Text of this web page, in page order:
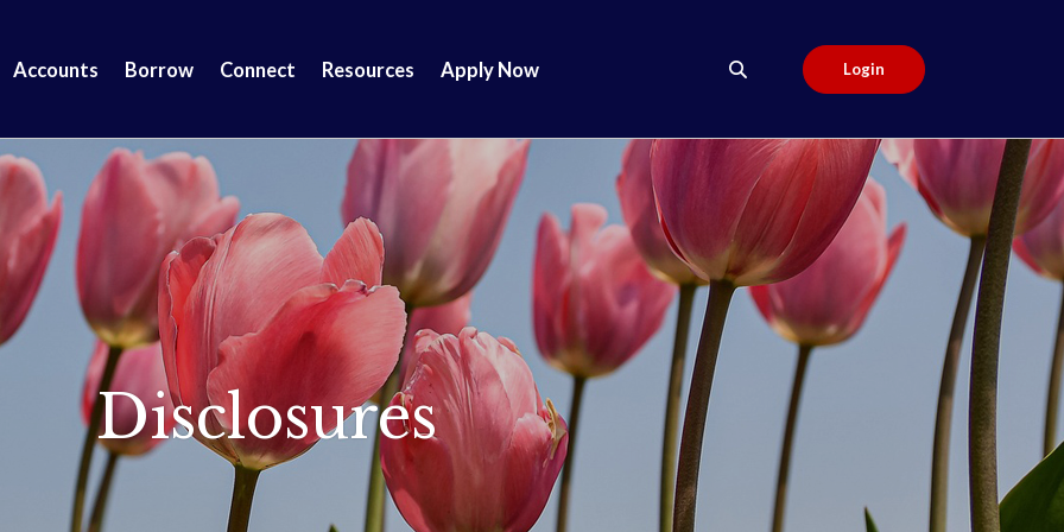
Accounts Borrow Connect Resources Apply Now Login
Disclosures